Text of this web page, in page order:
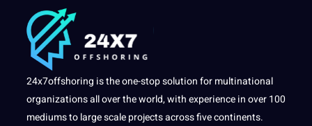
24x7offshoring is the one-stop solution for multinational
organizations all over the world, with experience in over 100
mediums to large scale projects across five continents.